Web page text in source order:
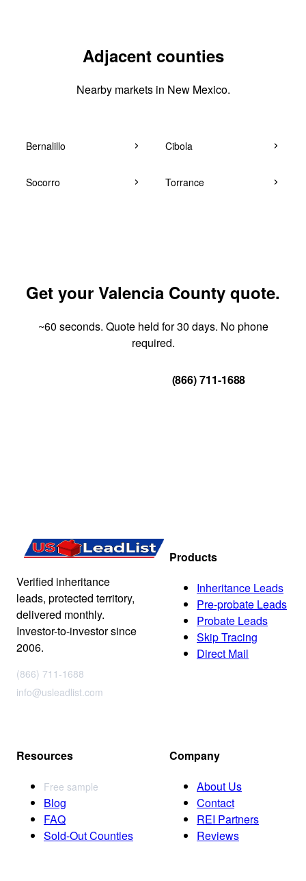
Adjacent counties
Nearby markets in New Mexico.
Bernalillo Cibola
Socorro Torrance
Get your Valencia County quote.
~60 seconds. Quote held for 30 days. No phone
required.
(866) 711-1688
Verified inheritance
leads, protected territory,
delivered monthly.
Investor-to-investor since
2006.
(866) 711-1688
info@usleadlist.com
Products
Inheritance Leads
Pre-probate Leads
Probate Leads
Skip Tracing
Direct Mail
Resources
Free sample
Blog
FAQ
Sold-Out Counties
Company
About Us
Contact
REI Partners
Reviews